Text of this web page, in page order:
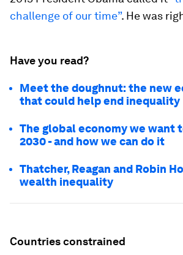
challenge of our time”. He was
Have you read?
Meet the doughnut: the new
that could help end inequality
The global economy we want
2030 - and how we can do it
Thatcher, Reagan and Robin
wealth inequality
Countries constrained